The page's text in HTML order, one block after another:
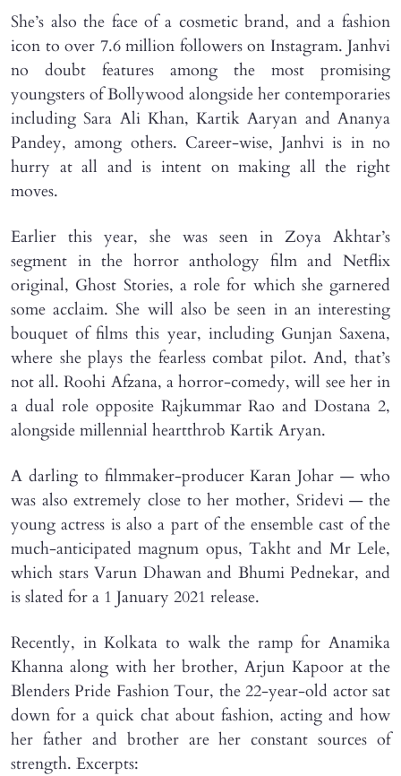
She’s also the face of a cosmetic brand, and a fashion
icon to over 7.6 million followers on Instagram. Janhvi
no doubt features among the most promising
youngsters of Bollywood alongside her contemporaries
including Sara Ali Khan, Kartik Aaryan and Ananya
Pandey, among others. Career-wise, Janhvi is in no
hurry at all and is intent on making all the right
moves.
Earlier this year, she was seen in Zoya Akhtar’s
segment in the horror anthology film and Netflix
original, Ghost Stories, a role for which she garnered
some acclaim. She will also be seen in an interesting
bouquet of films this year, including Gunjan Saxena,
where she plays the fearless combat pilot. And, that’s
not all. Roohi Afzana, a horror-comedy, will see her in
a dual role opposite Rajkummar Rao and Dostana 2,
alongside millennial heartthrob Kartik Aryan.
A darling to filmmaker-producer Karan Johar — who
was also extremely close to her mother, Sridevi — the
young actress is also a part of the ensemble cast of the
much-anticipated magnum opus, Takht and Mr Lele,
which stars Varun Dhawan and Bhumi Pednekar, and
is slated for a 1 January 2021 release.
Recently, in Kolkata to walk the ramp for Anamika
Khanna along with her brother, Arjun Kapoor at the
Blenders Pride Fashion Tour, the 22-year-old actor sat
down for a quick chat about fashion, acting and how
her father and brother are her constant sources of
strength. Excerpts: